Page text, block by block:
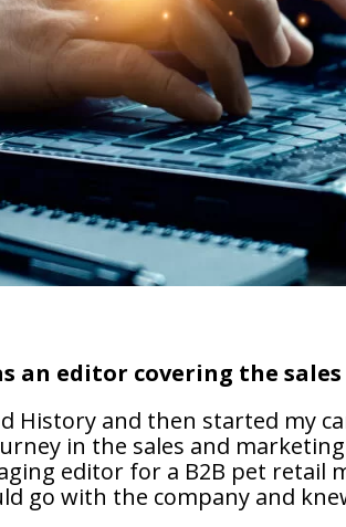
an editor covering the
History and then started my
in the sales and marketing
editor for a B2B pet retail
go with the company and